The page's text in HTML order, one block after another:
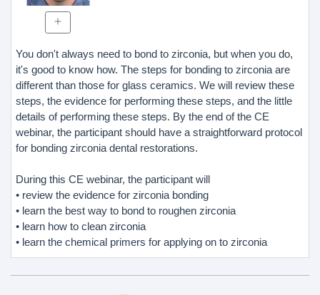
You don't always need to bond to zirconia, but when you do,
it's good to know how. The steps for bonding to zirconia are
different than those for glass ceramics. We will review these
steps, the evidence for performing these steps, and the little
details of performing these steps. By the end of the CE
webinar, the participant should have a straightforward protocol
for bonding zirconia dental restorations.
During this CE webinar, the participant will
• review the evidence for zirconia bonding
• learn the best way to bond to roughen zirconia
• learn how to clean zirconia
• learn the chemical primers for applying on to zirconia